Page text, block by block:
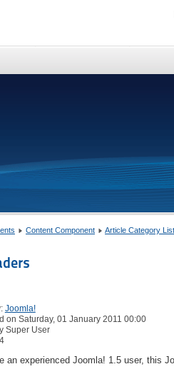
Content Component Article Category List
Joomla!
on Saturday, 01 January 2011 00:00
Super User
an experienced Joomla! 1.5 user, this